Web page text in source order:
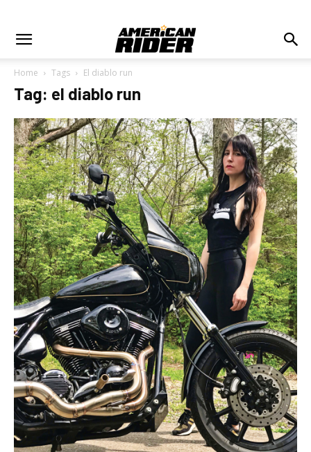
Home Tags El diablo run
Tag: el diablo run